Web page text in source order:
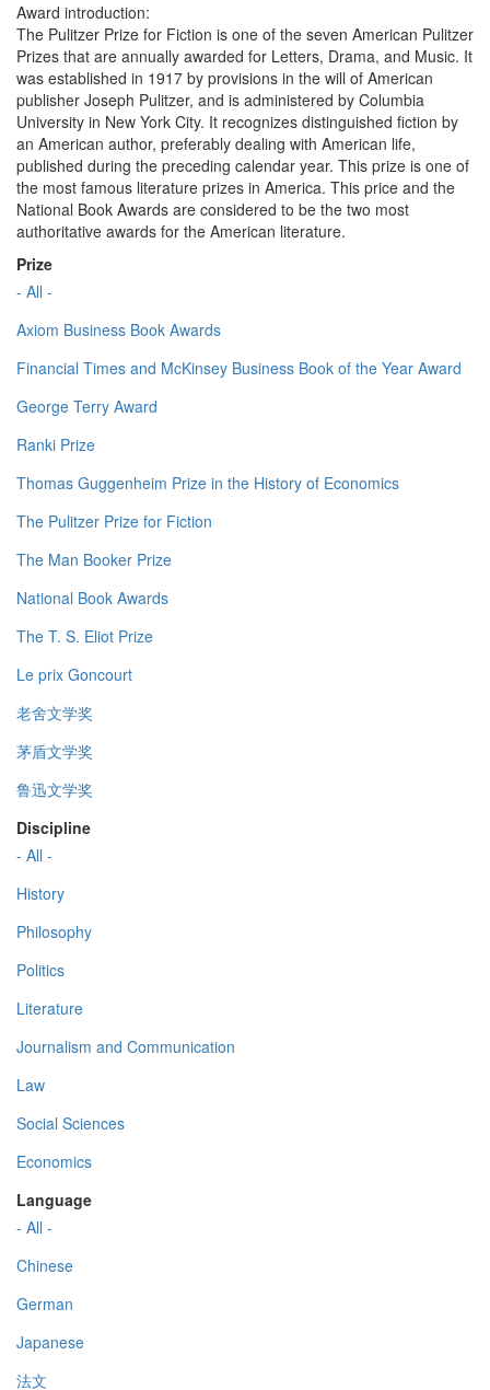
Award introduction:
The Pulitzer Prize for Fiction is one of the seven American Pulitzer
Prizes that are annually awarded for Letters, Drama, and Music. It
was established in 1917 by provisions in the will of American
publisher Joseph Pulitzer, and is administered by Columbia
University in New York City. It recognizes distinguished fiction by
an American author, preferably dealing with American life,
published during the preceding calendar year. This prize is one of
the most famous literature prizes in America. This price and the
National Book Awards are considered to be the two most
authoritative awards for the American literature.
Prize
- All -
Axiom Business Book Awards
Financial Times and McKinsey Business Book of the Year Award
George Terry Award
Ranki Prize
Thomas Guggenheim Prize in the History of Economics
The Pulitzer Prize for Fiction
The Man Booker Prize
National Book Awards
The T. S. Eliot Prize
Le prix Goncourt
老舍文学奖
茅盾文学奖
鲁迅文学奖
Discipline
- All -
History
Philosophy
Politics
Literature
Journalism and Communication
Law
Social Sciences
Economics
Language
- All -
Chinese
German
Japanese
法文